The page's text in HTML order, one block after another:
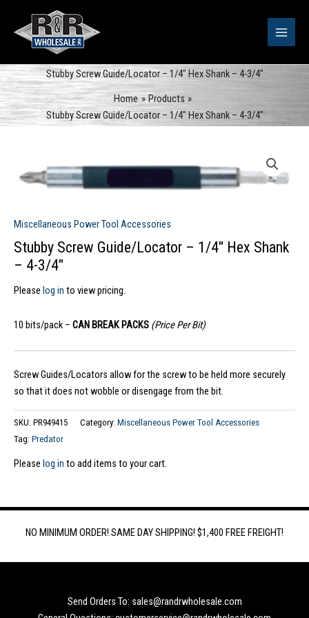
content
Stubby Screw Guide/Locator – 1/4″ Hex Shank – 4-3/4″
Home
Products
Stubby Screw Guide/Locator – 1/4″ Hex Shank – 4-3/4″
Miscellaneous Power Tool Accessories
Stubby Screw Guide/Locator – 1/4″ Hex Shank
– 4-3/4″
Please log in to view pricing.
10 bits/pack – CAN BREAK PACKS (Price Per Bit)
Screw Guides/Locators allow for the screw to be held more securely
so that it does not wobble or disengage from the bit.
SKU: PR949415 Category: Miscellaneous Power Tool Accessories
Tag: Predator
Please log in to add items to your cart.
NO MINIMUM ORDER! SAME DAY SHIPPING! $1,400 FREE FREIGHT!
Send Orders To: sales@randrwholesale.com